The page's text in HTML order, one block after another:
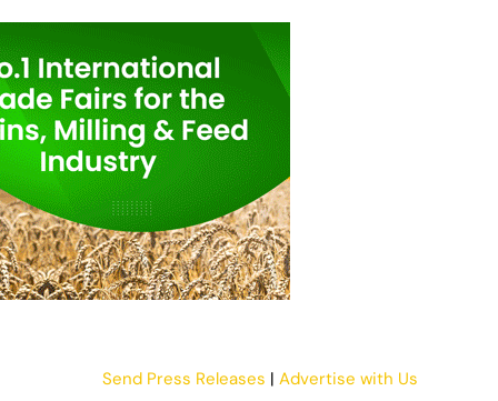
Send Press Releases | Advertise with Us